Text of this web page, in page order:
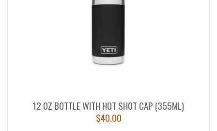
12 OZ BOTTLE WITH HOT SHOT CAP (355ML)
$40.00